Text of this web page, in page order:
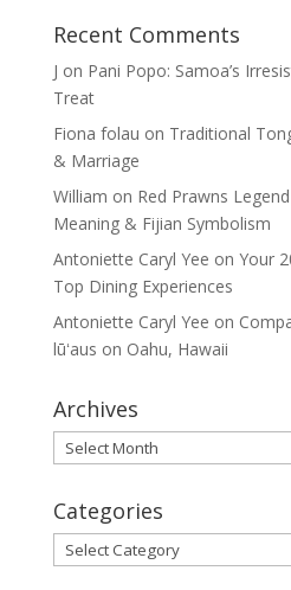
Recent Comments
J on Pani Popo: Samoa’s
Treat
Fiona folau on Traditional
& Marriage
William on Red Prawns
Meaning & Fijian Symbolism
Antoniette Caryl Yee on Your
Top Dining Experiences
Antoniette Caryl Yee on
lūʻaus on Oahu, Hawaii
Archives
Archives
Categories
Categories